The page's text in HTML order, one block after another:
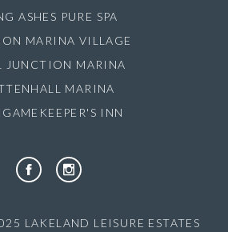
ASHES PURE SPA
MARINA VILLAGE
JUNCTION MARINA
MARINA
INN
LAKELAND LEISURE ESTATES